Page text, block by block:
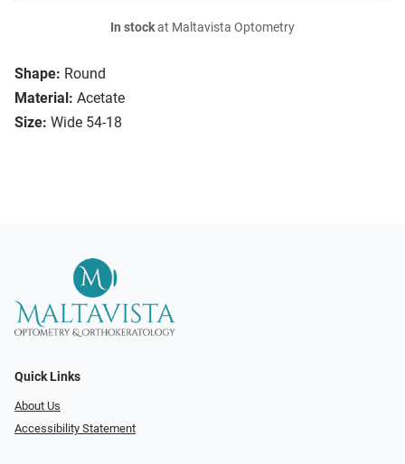
Shape: Round
Material: Acetate
Size: Wide 54-18
In stockat Maltavista Optometry
Quick Links
About Us
Accessibility Statement